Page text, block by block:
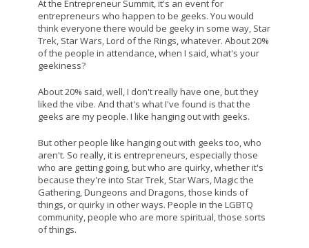
At the Entrepreneur Summit, it's an event for
entrepreneurs who happen to be geeks. You would
think everyone there would be geeky in some way, Star
Trek, Star Wars, Lord of the Rings, whatever. About 20%
of the people in attendance, when I said, what's your
geekiness?
About 20% said, well, I don't really have one, but they
liked the vibe. And that's what I've found is that the
geeks are my people. I like hanging out with geeks.
But other people like hanging out with geeks too, who
aren't. So really, it is entrepreneurs, especially those
who are getting going, but who are quirky, whether it's
because they're into Star Trek, Star Wars, Magic the
Gathering, Dungeons and Dragons, those kinds of
things, or quirky in other ways. People in the LGBTQ
community, people who are more spiritual, those sorts
of things.